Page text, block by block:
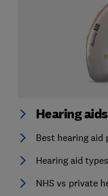
Hearing aids
Best hearing aid
Hearing aid types
NHS vs private